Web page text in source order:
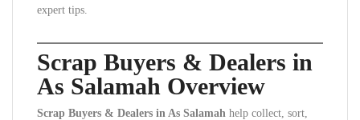
expert tips.
Scrap Buyers & Dealers in
As Salamah Overview
Scrap Buyers & Dealers in As Salamah help collect, sort,